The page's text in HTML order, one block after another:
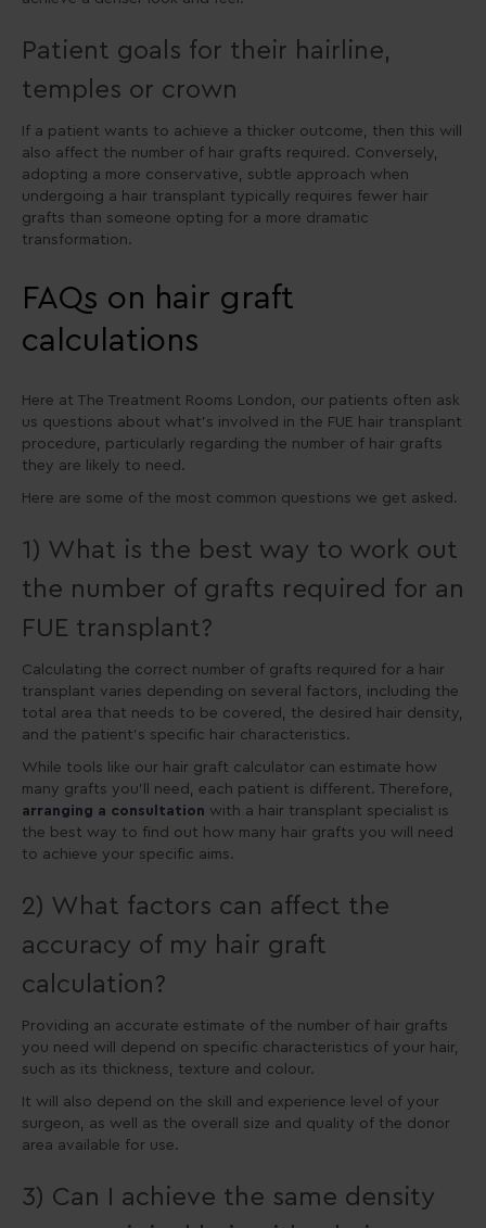
Patient goals for their hairline,
temples or crown
If a patient wants to achieve a thicker outcome, then this will
also affect the number of hair grafts required. Conversely,
adopting a more conservative, subtle approach when
undergoing a hair transplant typically requires fewer hair
grafts than someone opting for a more dramatic
transformation.
FAQs on hair graft
calculations
Here at The Treatment Rooms London, our patients often ask
us questions about what’s involved in the FUE hair transplant
procedure, particularly regarding the number of hair grafts
they are likely to need.
Here are some of the most common questions we get asked.
1) What is the best way to work out
the number of grafts required for an
FUE transplant?
Calculating the correct number of grafts required for a hair
transplant varies depending on several factors, including the
total area that needs to be covered, the desired hair density,
and the patient’s specific hair characteristics.
While tools like our hair graft calculator can estimate how
many grafts you’ll need, each patient is different. Therefore,
arranging a consultation with a hair transplant specialist is
the best way to find out how many hair grafts you will need
to achieve your specific aims.
2) What factors can affect the
accuracy of my hair graft
calculation?
Providing an accurate estimate of the number of hair grafts
you need will depend on specific characteristics of your hair,
such as its thickness, texture and colour.
It will also depend on the skill and experience level of your
surgeon, as well as the overall size and quality of the donor
area available for use.
3) Can I achieve the same density